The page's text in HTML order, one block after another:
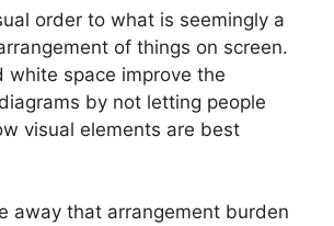
order to what is seemingly a
of things on screen.
white space improve the
by not letting people
visual elements are best
away that arrangement burden